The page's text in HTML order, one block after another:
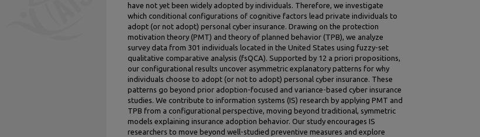
have not yet been widely adopted by individuals. Therefore, we investigate
which conditional configurations of cognitive factors lead private individuals to
adopt (or not adopt) personal cyber insurance. Drawing on the protection
motivation theory (PMT) and theory of planned behavior (TPB), we analyze
survey data from 301 individuals located in the United States using fuzzy-set
qualitative comparative analysis (fsQCA). Supported by 12 a priori propositions,
our configurational results uncover asymmetric explanatory patterns for why
individuals choose to adopt (or not to adopt) personal cyber insurance. These
patterns go beyond prior adoption-focused and variance-based cyber insurance
studies. We contribute to information systems (IS) research by applying PMT and
TPB from a configurational perspective, moving beyond traditional, symmetric
models explaining insurance adoption behavior. Our study encourages IS
researchers to move beyond well-studied preventive measures and explore